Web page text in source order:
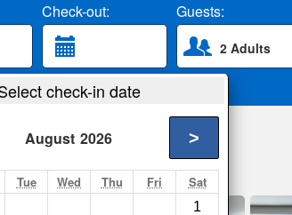
Check-out: Guests:
2 Adults
check-in date
August 2026 >
Tue Wed Thu Fri Sat
1
3. Book Direct